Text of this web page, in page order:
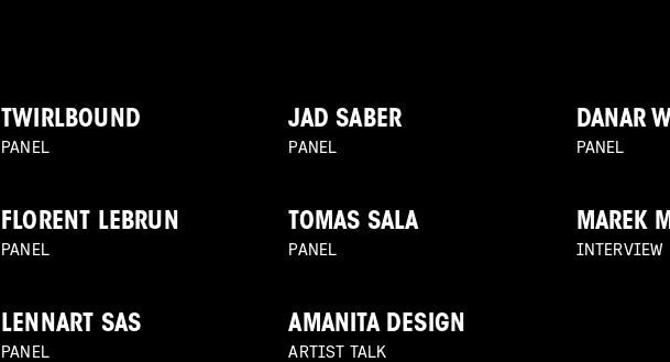
TWIRLBOUND
PANEL
JAD SABER
PANEL
DANAR
PANEL
FLORENT LEBRUN
PANEL
TOMAS SALA
PANEL
MAREK
INTERVIEW
LENNART SAS
PANEL
AMANITA DESIGN
ARTIST TALK